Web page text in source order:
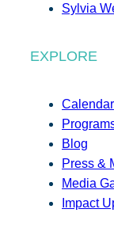
Sylvia
EXPLORE
Calendar
Blog
Press &
Media
Impact